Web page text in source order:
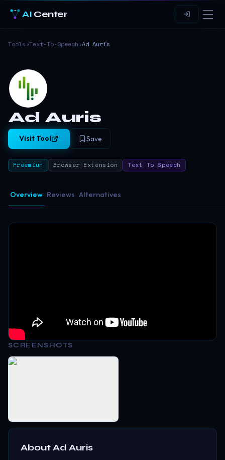
AI Center
Tools›Text-To-Speech›Ad Auris
Ad Auris
Visit Tool Save
Freemium Browser Extension Text To Speech
Overview Reviews Alternatives
SCREENSHOTS
AboutAd Auris